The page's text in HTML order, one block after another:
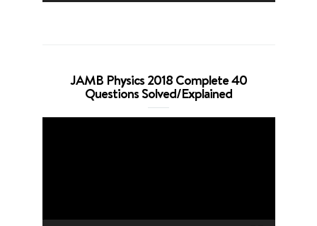
JAMB Physics 2018 Complete 40
Questions Solved/Explained